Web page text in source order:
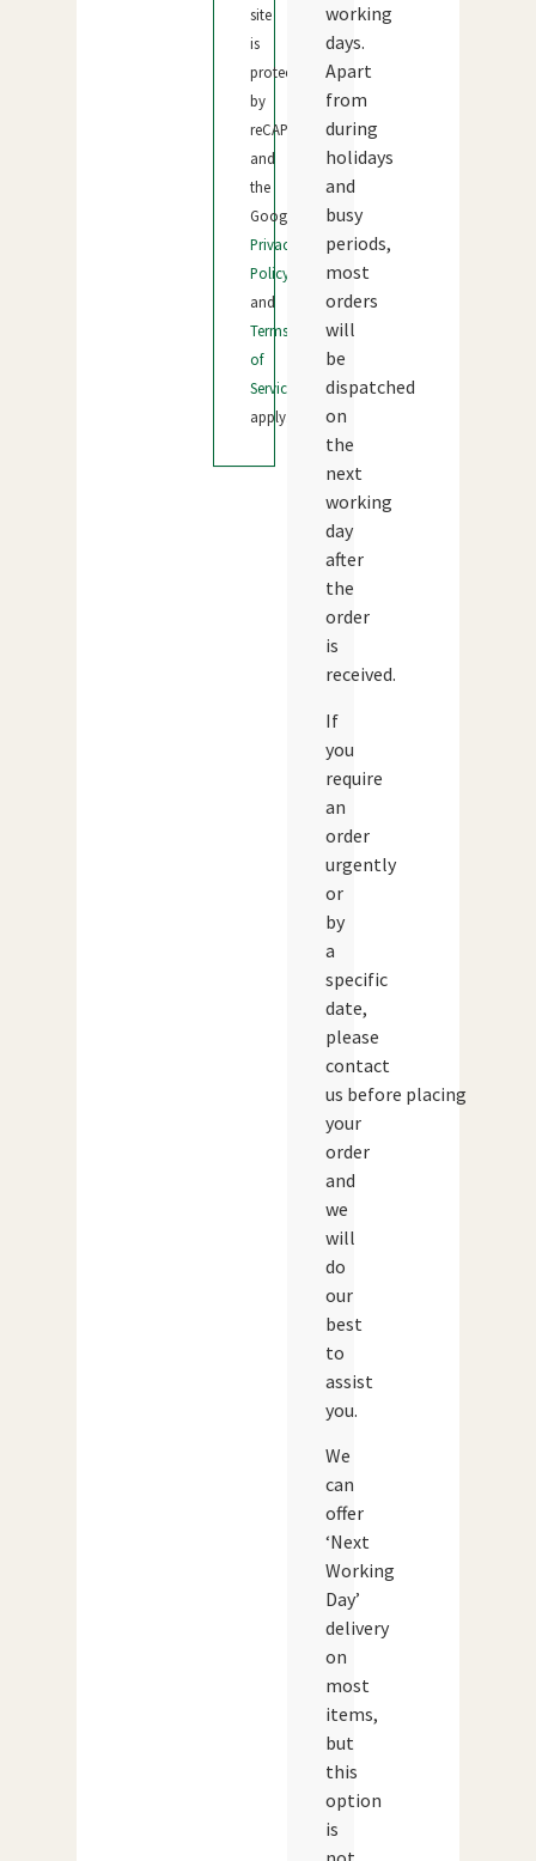
site
is
protected
by
reCAPTCHA
and
the
Google
Privacy
Policy
and
Terms
of
Service
apply.
working
days.
Apart
from
during
holidays
and
busy
periods,
most
orders
will
be
dispatched
on
the
next
working
day
after
the
order
is
received.
If
you
require
an
order
urgently
or
by
a
specific
date,
please
contact
us before placing
your
order
and
we
will
do
our
best
to
assist
you.
We
can
offer
‘Next
Working
Day’
delivery
on
most
items,
but
this
option
is